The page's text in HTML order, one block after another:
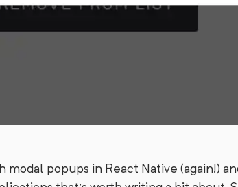
popups in React Native (again!)